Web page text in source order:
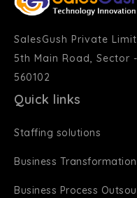
SalesGush Private
5th Main Road, Sector
560102
Quick links
Staffing solutions
Business Transformation
Business Process